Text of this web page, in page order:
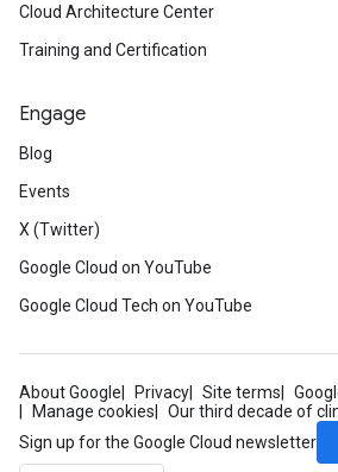
Cloud Architecture Center
Training and Certification
Engage
Blog
Events
X (Twitter)
Google Cloud on YouTube
Google Cloud Tech on YouTube
About Google Privacy Site terms
Manage cookies
Our third decade of
Sign up for the Google Cloud newsletter